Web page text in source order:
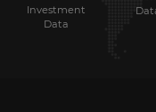
Investment
Data